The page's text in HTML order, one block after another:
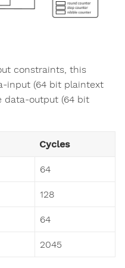
constraints, this
input (64 bit plaintext
data-output (64 bit
Cycles
64
128
64
2045